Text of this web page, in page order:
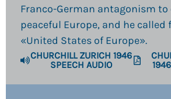
Franco-German antagonism to
peaceful Europe, and he called
«United States of Europe».
CHURCHILL ZURICH 1946
SPEECH AUDIO